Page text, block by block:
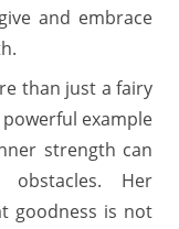
and embrace
than just a fairy
example
strength can
Her
goodness is not